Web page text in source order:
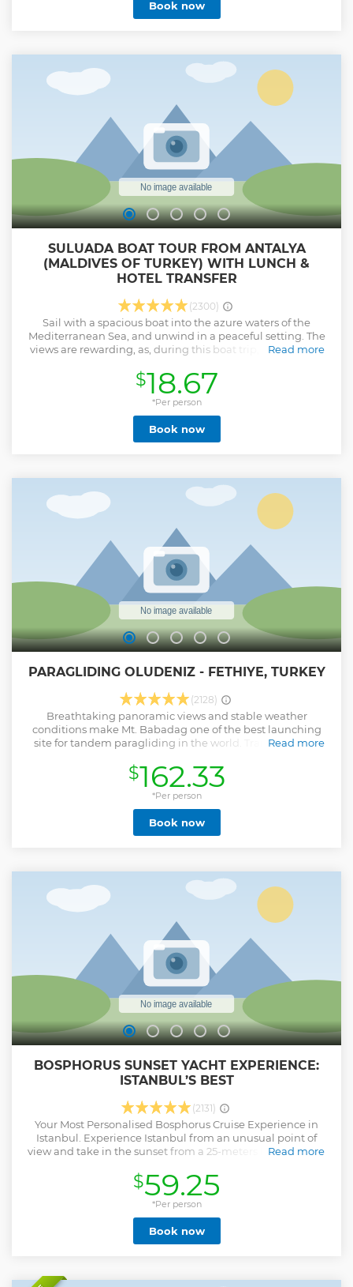
yacht on this popular cruise. Set sail on this epic journey
between Europe and Asia on Istanbul's beautiful
separating Europe and Asia, accompanied by a
multilingual guide. Stopover on the Asian side and explore
Kanlica, which stands in defiance of time, is one of the most
Show less
Book now
SULUADA BOAT TOUR FROM ANTALYA
(MALDIVES OF TURKEY) WITH LUNCH &
HOTEL TRANSFER
(2300)
Sail with a spacious boat into the azure waters of the
Mediterranean Sea, and unwind in a peaceful setting. The
views are rewarding, as, during this boat trip, you will visit
Suluada Island is surrounded by turquoise waters and
features white sands. The island is relatively small, and
attracts many visitors who wish to swim in these beautiful
waters. ✅ This boat trip ensures a day full of relaxation,
delightful landscapes, and fun moments with your friends
or family. ✅ Our Suluada Island Boat Trip takes place on a
✅ Stay fueled with drinks plus a chicken, pasta, and salad
lunch. ✅ Swim, snorkel, and soak up the sun throughout
the day ✅ Trade the crowds of Antalya for a relaxing day at
Read more
Show less
$18.67
*Per person
Book now
PARAGLIDING OLUDENIZ - FETHIYE, TURKEY
(2128)
Breathtaking panoramic views and stable weather
conditions make Mt. Babadag one of the best launching
site for tandem paragliding in the world. Transportation
minutes drive. There’s a breathtaking view awaits for you at
the top!At the launch site the passenger will be briefed by
the pilot about the information regarding safety
procedures taken during the take off and flight itself. Once
the pilot and passenger are fully equipped and ready to
take off, one last check up will be performed to ensure a
off. Once the wind is perfect and the parachute is inflated
overhead, they both take few steps together or a short run,
and in a few seconds the parachute will be gently lifted up
in the air. That’s the moment when the magic happens!
Your dream of flying comes true!
Read more
Show less
$162.33
*Per person
Book now
BOSPHORUS SUNSET YACHT EXPERIENCE:
ISTANBUL’S BEST
(2131)
Your Most Personalised Bosphorus Cruise Experience in
Istanbul. Experience Istanbul from an unusual point of
view and take in the sunset from a 25-meters luxury yacht.
luxury yacht, SUNSET BOSPHORUS and you'll soon be
heading out to sea in these 2-Hours and 30 min. shared
sunset cruise on the Bosphorus. As the crew raises the sails
you can sit back, relax and enjoy some music. Take in views
of the Istanbul skyline as you enjoy a glass of Champagne,
white wine, or soda. There's nothing like a Bosphorus
Read more
$59.25
*Per person
Book now